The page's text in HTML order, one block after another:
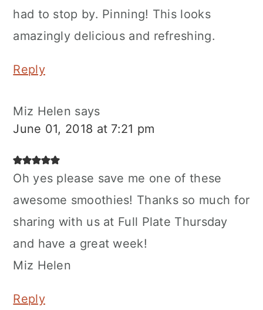
had to stop by. Pinning! This looks
amazingly delicious and refreshing.
Reply
Miz Helen says
June 01, 2018 at 7:21 pm
Oh yes please save me one of these
awesome smoothies! Thanks so much for
sharing with us at Full Plate Thursday
and have a great week!
Miz Helen
Reply